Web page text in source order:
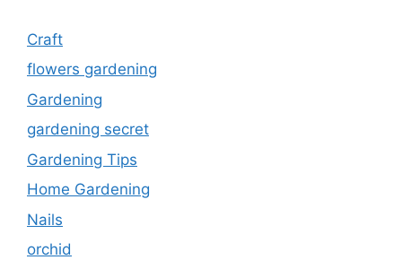
Craft
flowers gardening
Gardening
gardening secret
Gardening Tips
Home Gardening
Nails
orchid